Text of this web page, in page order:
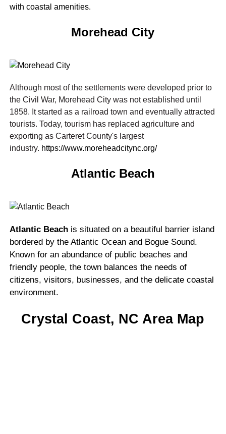
with coastal amenities.
Morehead City
Although most of the settlements were developed prior to
the Civil War, Morehead City was not established until
1858. It started as a railroad town and eventually attracted
tourists. Today, tourism has replaced agriculture and
exporting as Carteret County's largest
industry. https://www.moreheadcitync.org/
Atlantic Beach
Atlantic Beachis situated on a beautiful barrier island
bordered by the Atlantic Ocean and Bogue Sound.
Known for an abundance of public beaches and
friendly people, the town balances the needs of
citizens, visitors, businesses, and the delicate coastal
environment.
Crystal Coast, NC Area Map